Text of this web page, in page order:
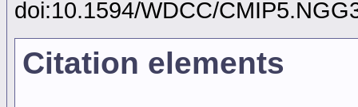
doi:10.1594/WDCC/
Citation elements